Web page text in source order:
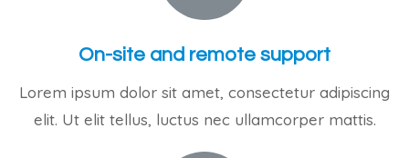
On-site and remote support
Lorem ipsum dolor sit amet, consectetur adipiscing
elit. Ut elit tellus, luctus nec ullamcorper mattis.